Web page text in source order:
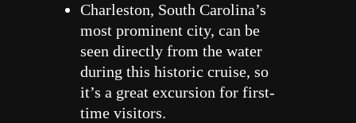
Charleston, South Carolina’s
most prominent city, can be
seen directly from the water
during this historic cruise, so
it’s a great excursion for first-
time visitors.